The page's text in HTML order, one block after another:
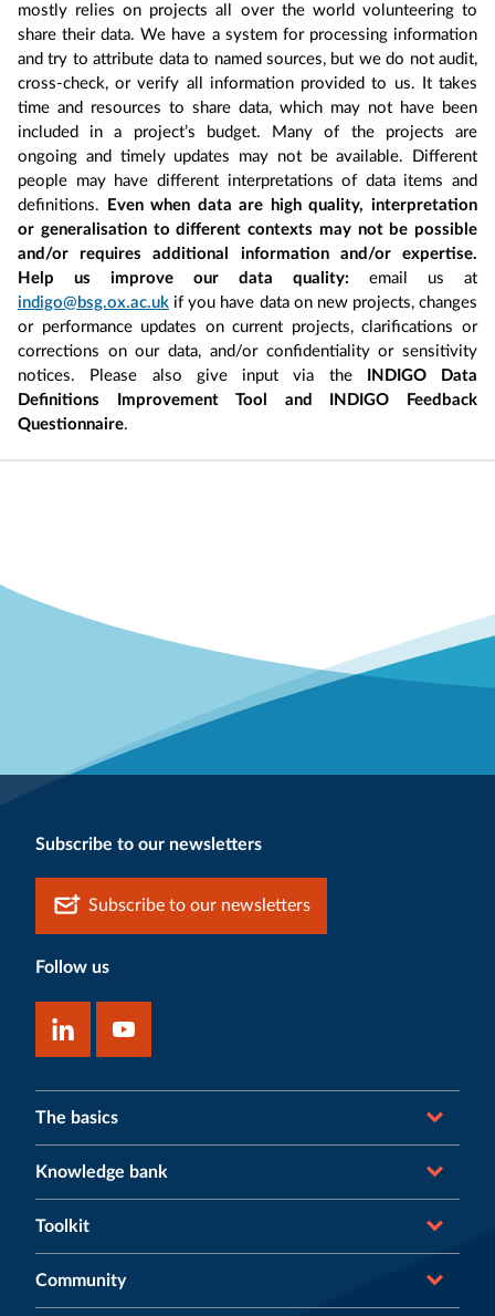
mostly relies on projects all over the world volunteering to
share their data. We have a system for processing information
and try to attribute data to named sources, but we do not audit,
cross-check, or verify all information provided to us. It takes
time and resources to share data, which may not have been
included in a project’s budget. Many of the projects are
ongoing and timely updates may not be available. Different
people may have different interpretations of data items and
definitions. Even when data are high quality, interpretation
or generalisation to different contexts may not be possible
and/or requires additional information and/or expertise.
Help us improve our data quality: email us at
indigo@bsg.ox.ac.uk if you have data on new projects, changes
or performance updates on current projects, clarifications or
corrections on our data, and/or confidentiality or sensitivity
notices. Please also give input via the INDIGO Data
Definitions Improvement Tool and INDIGO Feedback
Questionnaire.
Subscribe to our newsletters
Subscribe to our newsletters
Follow us
The basics
Knowledge bank
Toolkit
Community